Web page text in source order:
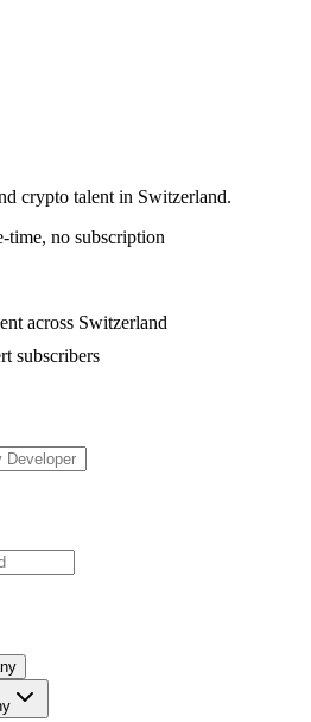
crypto talent in Switzerland.
no subscription
across Switzerland
subscribers